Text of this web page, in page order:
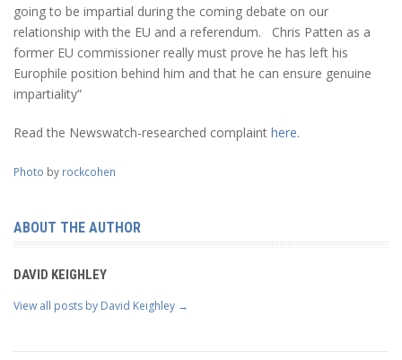
going to be impartial during the coming debate on our
relationship with the EU and a referendum. Chris Patten as a
former EU commissioner really must prove he has left his
Europhile position behind him and that he can ensure genuine
impartiality”
Read the Newswatch-researched complaint here.
Photo by rockcohen
ABOUT THE AUTHOR
DAVID KEIGHLEY
View all posts by David Keighley →